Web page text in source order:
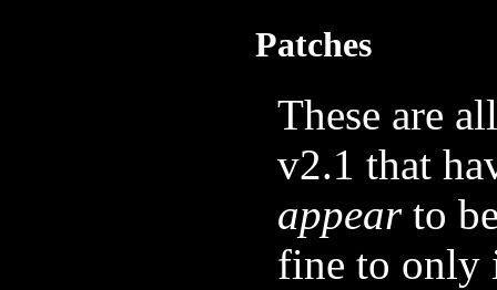
Patches
These are
v2.1 that
appearto
fine to only